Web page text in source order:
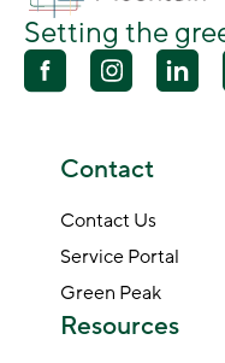
Setting the
Contact
Contact Us
Service Portal
Green Peak
Resources